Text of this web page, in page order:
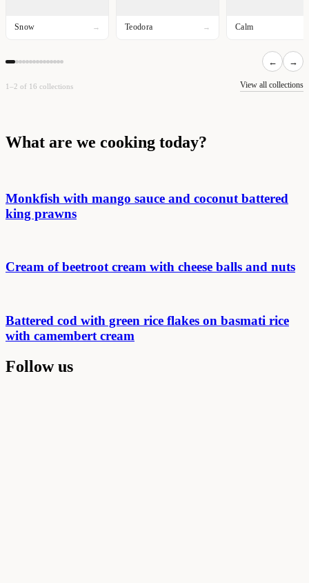
Snow → Teodora → Calm
← →
1–2 of 16 collections View all collections
What are we cooking today?
Monkfish with mango sauce and coconut battered
king prawns
Cream of beetroot cream with cheese balls and nuts
Battered cod with green rice flakes on basmati rice
with camembert cream
Follow us